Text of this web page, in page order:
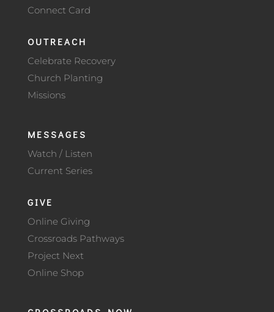
Connect Card
OUTREACH
Celebrate Recovery
Church Planting
Missions
MESSAGES
Watch / Listen
Current Series
GIVE
Online Giving
Crossroads Pathways
Project Next
Online Shop